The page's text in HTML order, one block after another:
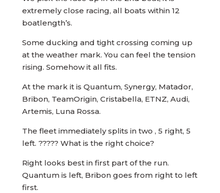
extremely close racing, all boats within 12
boatlength’s.
Some ducking and tight crossing coming up
at the weather mark. You can feel the tension
rising. Somehow it all fits.
At the mark it is Quantum, Synergy, Matador,
Bribon, TeamOrigin, Cristabella, ETNZ, Audi,
Artemis, Luna Rossa.
The fleet immediately splits in two , 5 right, 5
left. ????? What is the right choice?
Right looks best in first part of the run.
Quantum is left, Bribon goes from right to left
first.